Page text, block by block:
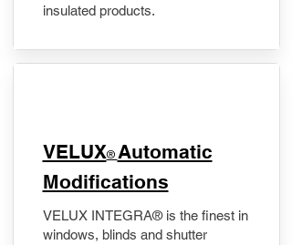
insulated products.
VELUX® Automatic
Modifications
VELUX INTEGRA® is the finest in
windows, blinds and shutter